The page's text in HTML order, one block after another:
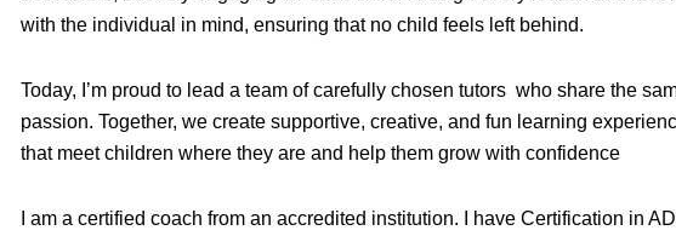
with the individual in mind, ensuring that no child feels left behind.
Today, I’m proud to lead a team of carefully chosen tutors who share the
passion. Together, we create supportive, creative, and fun learning
that meet children where they are and help them grow with confidence
I am a certified coach from an accredited institution. I have Certification in